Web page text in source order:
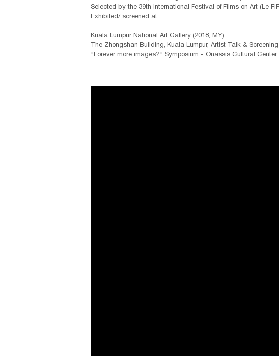
Selected by the 39th
International Festival of Films on Art ( Le
Exhibited/ screened at:
Kuala Lumpur National Art Gallery (2018, MY)
The Zhongshan Building, Kuala Lumpur, Artist Talk & Screening
"Forever more images?" Symposium - Onassis Cultural Center